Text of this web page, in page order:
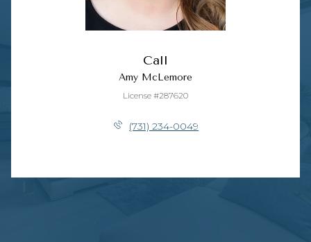
Call
Amy McLemore
License #287620
(731) 234-0049